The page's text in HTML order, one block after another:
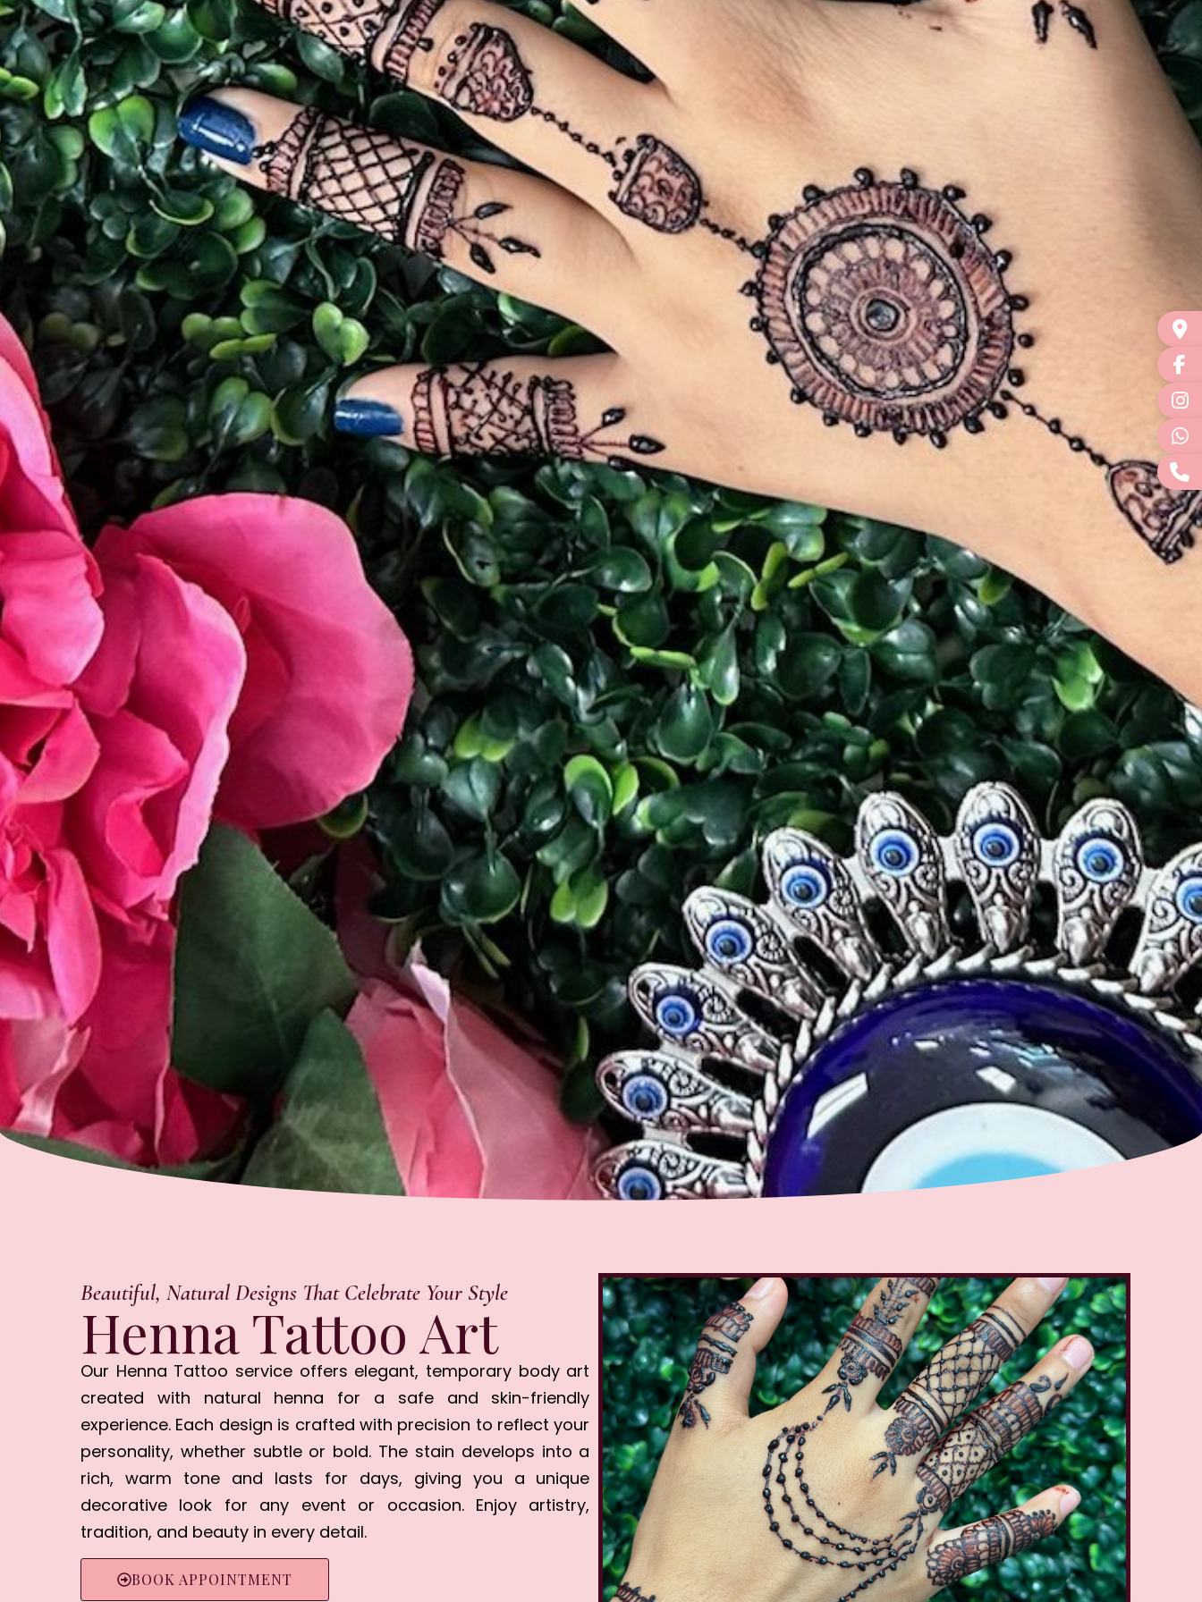
Beautiful, Natural Designs That Celebrate Your Style
Henna Tattoo Art
Our Henna Tattoo service offers elegant, temporary body art
created with natural henna for a safe and skin-friendly
experience. Each design is crafted with precision to reflect your
personality, whether subtle or bold. The stain develops into a
rich, warm tone and lasts for days, giving you a unique
decorative look for any event or occasion. Enjoy artistry,
tradition, and beauty in every detail.
BOOK APPOINTMENT